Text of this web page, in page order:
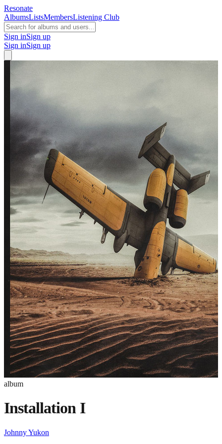
Resonate
AlbumsListsMembersListening Club
Sign inSign up
Sign inSign up
album
Installation I
Johnny Yukon